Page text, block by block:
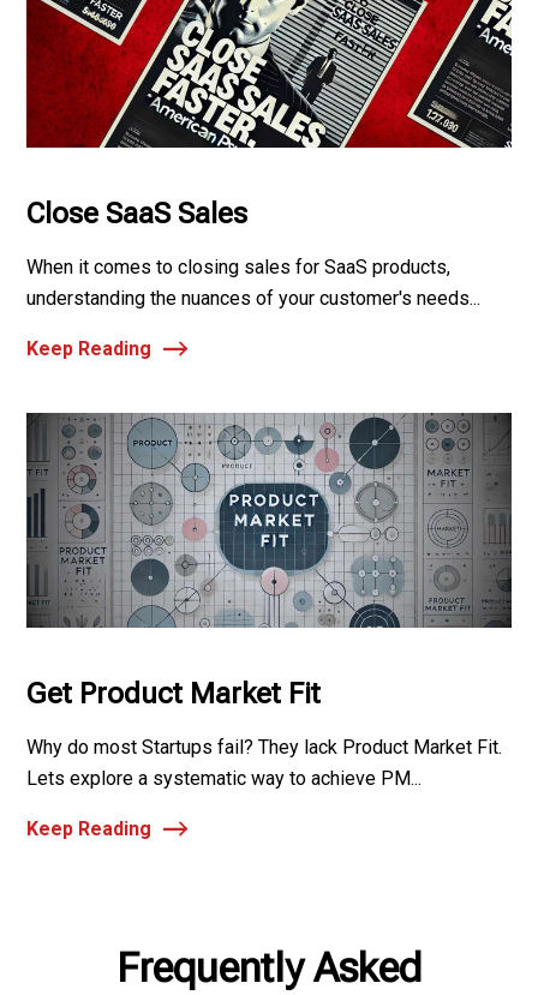
Close SaaS Sales
When it comes to closing sales for SaaS products,
understanding the nuances of your customer's needs...
Keep Reading
Get Product Market Fit
Why do most Startups fail? They lack Product Market Fit.
Lets explore a systematic way to achieve PM...
Keep Reading
Frequently Asked